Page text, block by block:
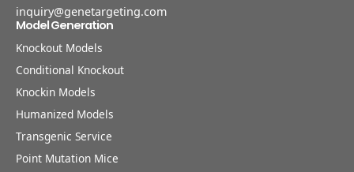
inquiry@genetargeting.com
Model Generation
Knockout Models
Conditional Knockout
Knockin Models
Humanized Models
Transgenic Service
Point Mutation Mice